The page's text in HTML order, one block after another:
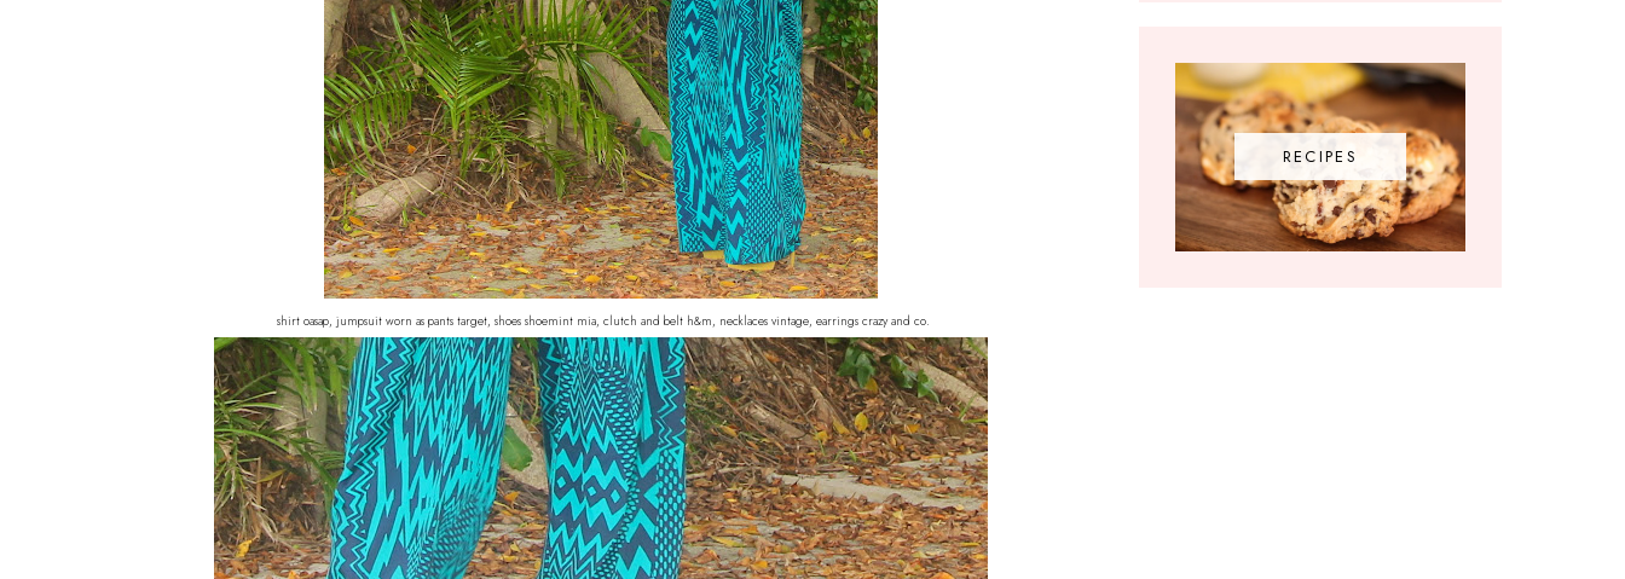
shirt oasap, jumpsuit worn as pants target, shoes shoemint mia, clutch and belt h&m, necklaces vintage, earrings crazy and co.
RECIPES